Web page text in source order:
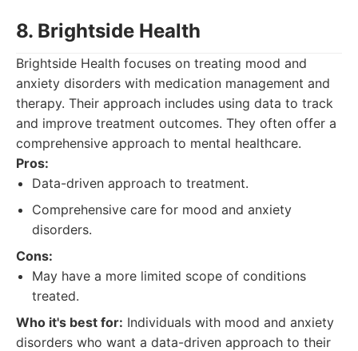
8. Brightside Health
Brightside Health focuses on treating mood and
anxiety disorders with medication management and
therapy. Their approach includes using data to track
and improve treatment outcomes. They often offer a
comprehensive approach to mental healthcare.
Pros:
Data-driven approach to treatment.
Comprehensive care for mood and anxiety
disorders.
Cons:
May have a more limited scope of conditions
treated.
Who it's best for: Individuals with mood and anxiety
disorders who want a data-driven approach to their